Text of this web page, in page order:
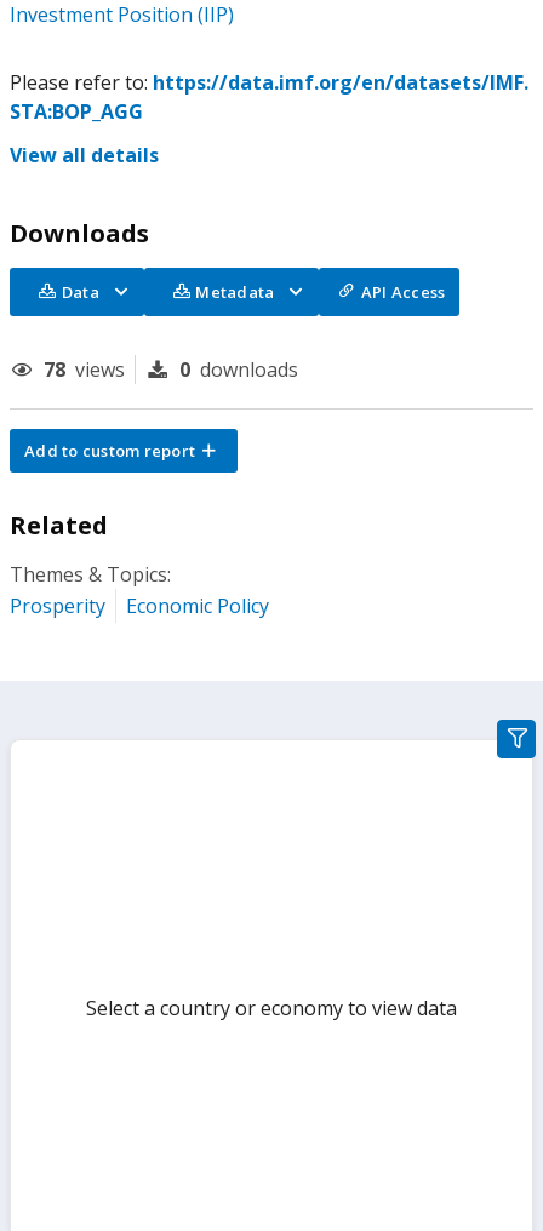
Investment Position (IIP)
Please refer to: https://data.imf.org/en/datasets/IMF.
STA:BOP_AGG
View all details
Downloads
Data Metadata API Access
78 views 0 downloads
Add to custom report
Related
Themes & Topics:
Prosperity
Economic Policy
Select a country or economy to view data